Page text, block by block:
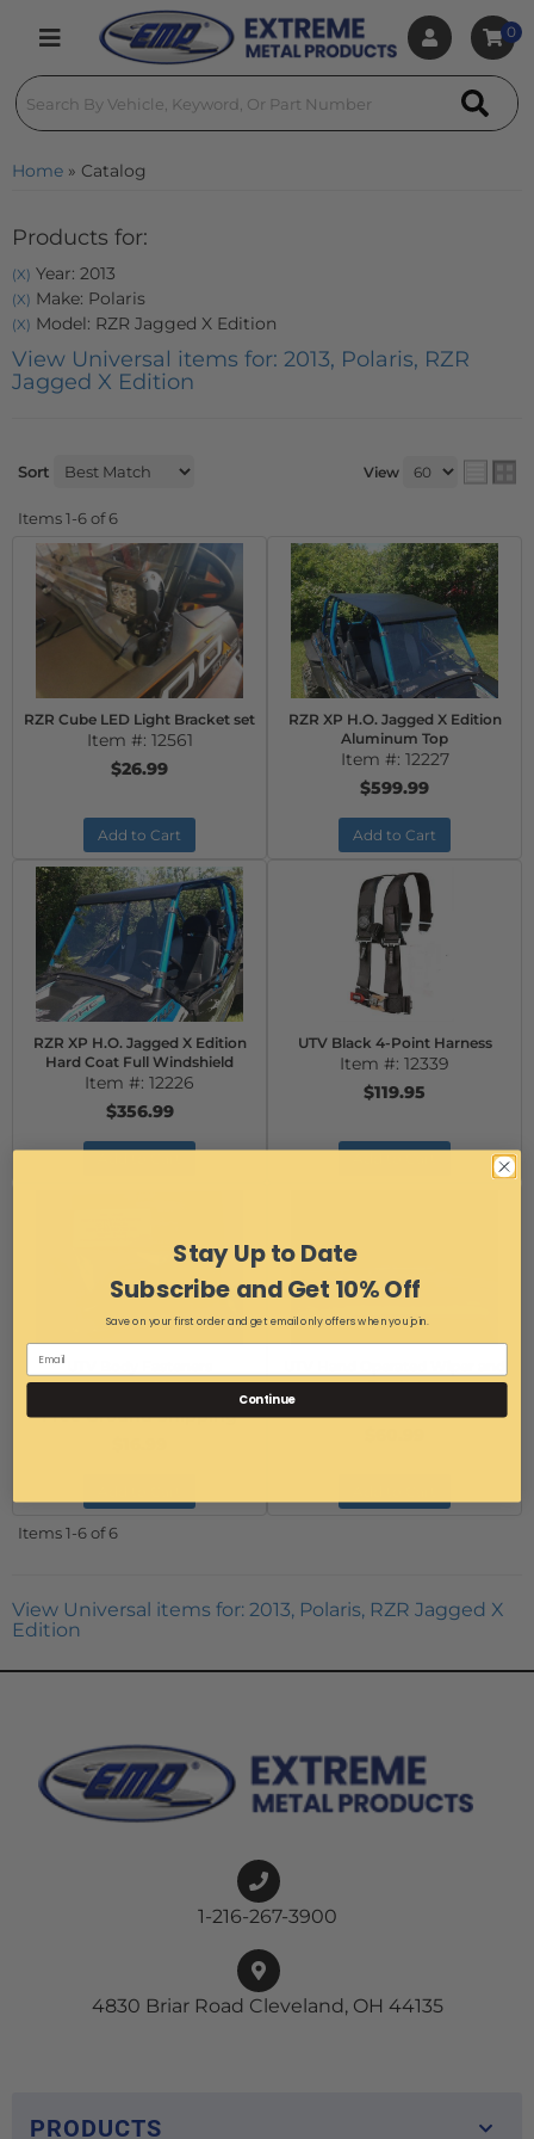
Toggle navigation
0
Home » Catalog
Products for:
(X) Year: 2013
(X) Make: Polaris
(X) Model: RZR Jagged X Edition
View Universal items for: 2013, Polaris, RZR
Jagged X Edition
Sort View
Items1-6of6
RZR Cube LED Light Bracket set
Item #: 12561
$26.99
Add to Cart
RZR XP H.O. Jagged X Edition
Aluminum Top
Item #: 12227
$599.99
Add to Cart
RZR XP H.O. Jagged X Edition
Hard Coat Full Windshield
Item #: 12226
$356.99
UTV Black 4-Point Harness
Item #: 12339
$119.95
Item #:12148
Free Ground Shipping
Bracket
Items1-6of6
View Universal items for: 2013, Polaris, RZR Jagged X
Edition
1-216-267-3900
4830 Briar Road Cleveland, OH 44135
PRODUCTS
Stay Up to Date
Subscribe and Get 10% Off
Save on your first order and get email only offers when you join.
Continue